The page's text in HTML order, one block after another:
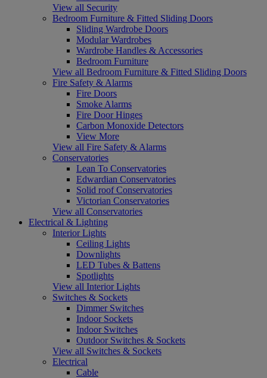
View all Security
Bedroom Furniture & Fitted Sliding Doors
Sliding Wardrobe Doors
Modular Wardrobes
Wardrobe Handles & Accessories
Bedroom Furniture
View all Bedroom Furniture & Fitted Sliding Doors
Fire Safety & Alarms
Fire Doors
Smoke Alarms
Fire Door Hinges
Carbon Monoxide Detectors
View More
View all Fire Safety & Alarms
Conservatories
Lean To Conservatories
Edwardian Conservatories
Solid roof Conservatories
Victorian Conservatories
View all Conservatories
Electrical & Lighting
Interior Lights
Ceiling Lights
Downlights
LED Tubes & Battens
Spotlights
View all Interior Lights
Switches & Sockets
Dimmer Switches
Indoor Sockets
Indoor Switches
Outdoor Switches & Sockets
View all Switches & Sockets
Electrical
Cable